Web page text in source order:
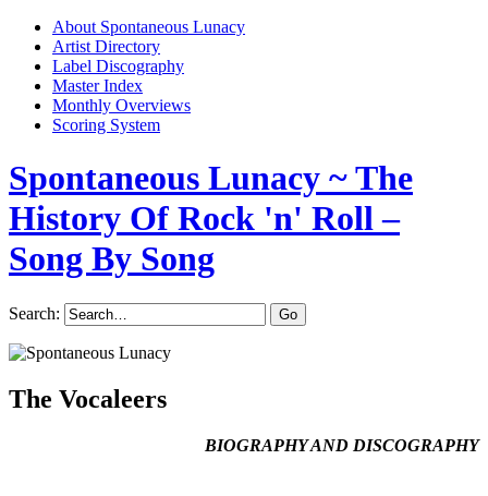
About Spontaneous Lunacy
Artist Directory
Label Discography
Master Index
Monthly Overviews
Scoring System
Spontaneous Lunacy ~ The
History Of Rock 'n' Roll –
Song By Song
Search:
The Vocaleers
BIOGRAPHY AND DISCOGRAPHY